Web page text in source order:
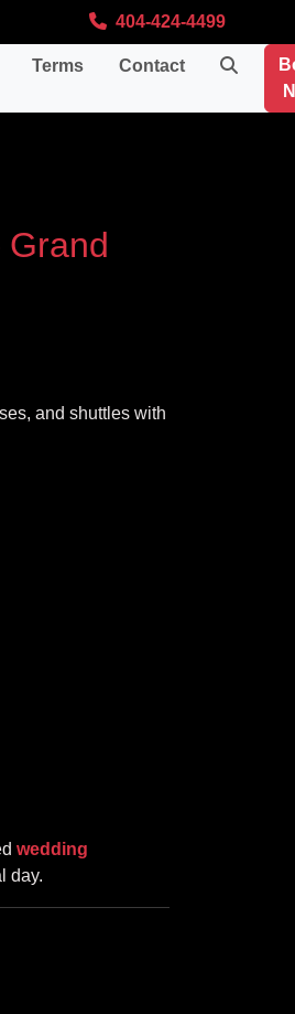
404-424-4499
Terms Contact
and shuttles with
wedding
day.